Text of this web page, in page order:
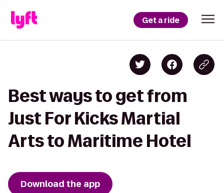
Get a ride
Best ways to get from
Just For Kicks Martial
Arts to Maritime Hotel
Download the app